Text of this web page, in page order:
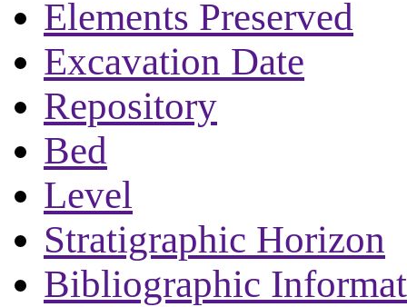
Elements Preserved
Excavation Date
Repository
Bed
Level
Stratigraphic Horizon
Bibliographic